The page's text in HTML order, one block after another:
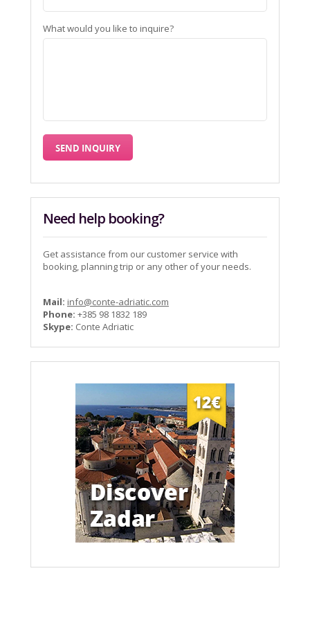
What would you like to inquire?
Need help booking?
Get assistance from our customer service with
booking, planning trip or any other of your needs.
Mail: info@conte-adriatic.com
Phone: +385 98 1832 189
Skype: Conte Adriatic